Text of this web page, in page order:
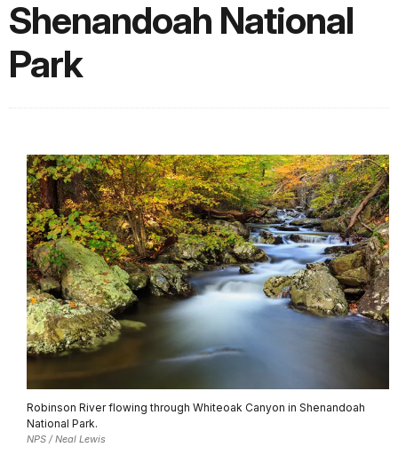
Shenandoah National
Park
Robinson River flowing through Whiteoak Canyon in Shenandoah
National Park.
NPS / Neal Lewis